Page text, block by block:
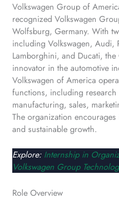
Volkswagen Group of
recognized Volkswagen
Wolfsburg, Germany. With
including Volkswagen, Audi,
Lamborghini, and Ducati,
innovator in the automotive
Volkswagen of America
functions, including research
manufacturing, sales,
The organization
and sustainable growth.
Explore: Internship in
Volkswagen Group
Role Overview